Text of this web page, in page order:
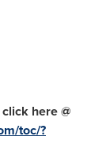
here @
toc/?